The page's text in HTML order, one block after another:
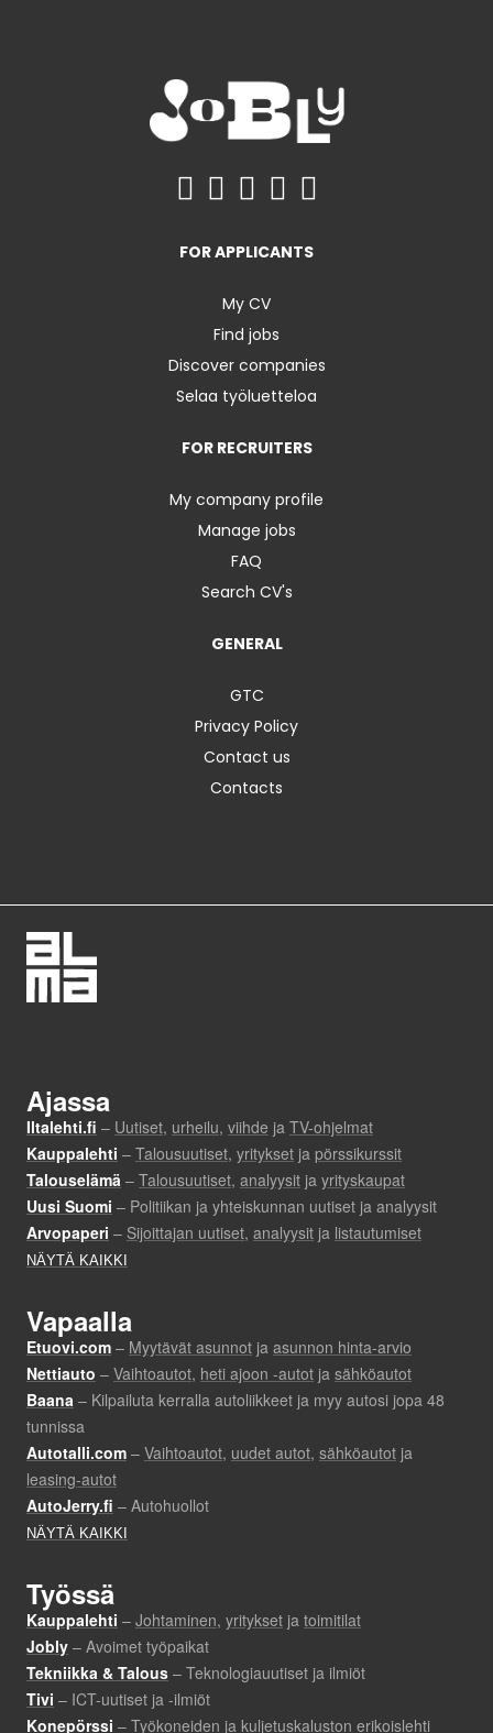
FOR APPLICANTS
My CV
Find jobs
Discover companies
Selaa työluetteloa
FOR RECRUITERS
My company profile
Manage jobs
FAQ
Search CV's
GENERAL
GTC
Privacy Policy
Contact us
Contacts